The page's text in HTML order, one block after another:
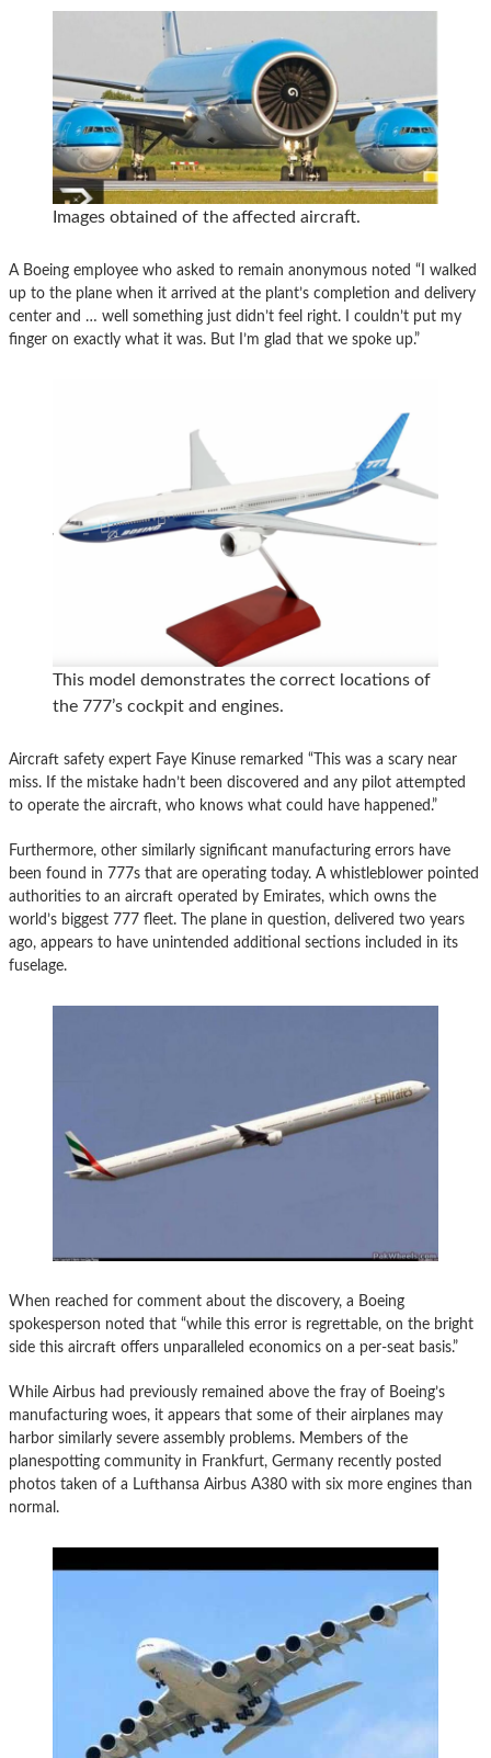
Images obtained of the affected aircraft.
A Boeing employee who asked to remain anonymous noted “I walked
up to the plane when it arrived at the plant’s completion and delivery
center and … well something just didn’t feel right. I couldn’t put my
finger on exactly what it was. But I’m glad that we spoke up.”
This model demonstrates the correct locations of
the 777’s cockpit and engines.
Aircraft safety expert Faye Kinuse remarked “This was a scary near
miss. If the mistake hadn’t been discovered and any pilot attempted
to operate the aircraft, who knows what could have happened.”
Furthermore, other similarly significant manufacturing errors have
been found in 777s that are operating today. A whistleblower pointed
authorities to an aircraft operated by Emirates, which owns the
world’s biggest 777 fleet. The plane in question, delivered two years
ago, appears to have unintended additional sections included in its
fuselage.
When reached for comment about the discovery, a Boeing
spokesperson noted that “while this error is regrettable, on the bright
side this aircraft offers unparalleled economics on a per-seat basis.”
While Airbus had previously remained above the fray of Boeing’s
manufacturing woes, it appears that some of their airplanes may
harbor similarly severe assembly problems. Members of the
planespotting community in Frankfurt, Germany recently posted
photos taken of a Lufthansa Airbus A380 with six more engines than
normal.